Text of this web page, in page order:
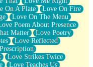
On A Plate
Love On Fire
Love On The Menu
Poem About Presence
Matter
Love Poetry
Love Reflected
Love Strikes Twice
Love Teaches Us